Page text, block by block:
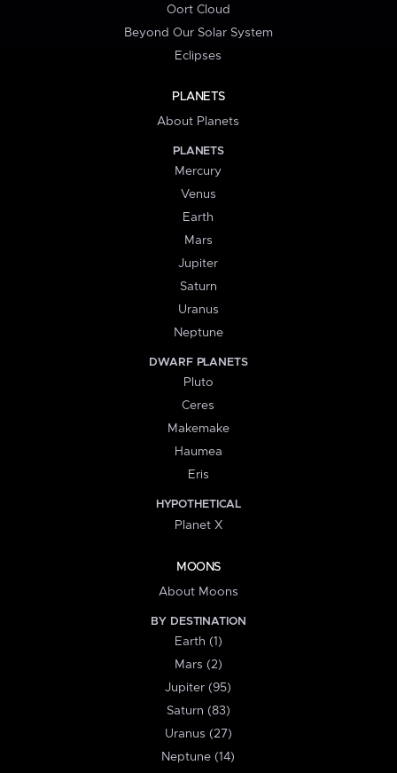
Oort Cloud
Beyond Our Solar System
Eclipses
PLANETS
About Planets
PLANETS
Mercury
Venus
Earth
Mars
Jupiter
Saturn
Uranus
Neptune
DWARF PLANETS
Pluto
Ceres
Makemake
Haumea
Eris
HYPOTHETICAL
Planet X
MOONS
About Moons
BY DESTINATION
Earth (1)
Mars (2)
Jupiter (95)
Saturn (83)
Uranus (27)
Neptune (14)